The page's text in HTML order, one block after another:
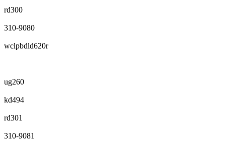
rd300
310-9080
wclpbdld620r
ug260
kd494
rd301
310-9081